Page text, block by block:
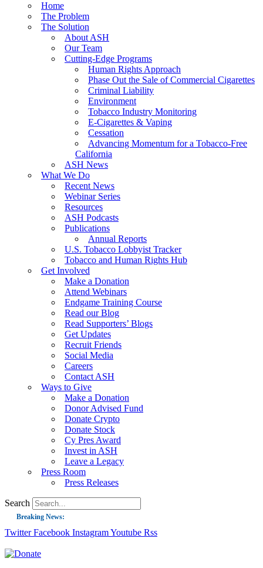
Home
The Problem
The Solution
About ASH
Our Team
Cutting-Edge Programs
Human Rights Approach
Phase Out the Sale of Commercial Cigarettes
Criminal Liability
Environment
Tobacco Industry Monitoring
E-Cigarettes & Vaping
Cessation
Advancing Momentum for a Tobacco-Free
California
ASH News
What We Do
Recent News
Webinar Series
Resources
ASH Podcasts
Publications
Annual Reports
U.S. Tobacco Lobbyist Tracker
Tobacco and Human Rights Hub
Get Involved
Make a Donation
Attend Webinars
Endgame Training Course
Read our Blog
Read Supporters’ Blogs
Get Updates
Recruit Friends
Social Media
Careers
Contact ASH
Ways to Give
Make a Donation
Donor Advised Fund
Donate Crypto
Donate Stock
Cy Pres Award
Invest in ASH
Leave a Legacy
Press Room
Press Releases
Search
Breaking News:
Guest Blog: Tobacco-Free Does Not Mean Harm-Free | Zyn and the Next
Twitter Facebook InstagramYoutube Rss